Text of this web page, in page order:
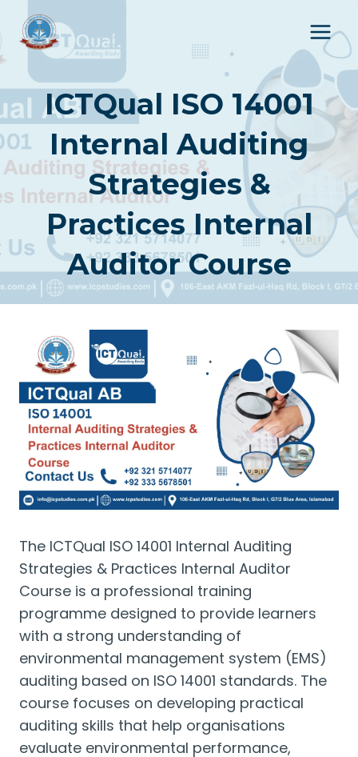
content
ICTQual ISO 14001
Internal Auditing
Strategies &
Practices Internal
Auditor Course
The ICTQual ISO 14001 Internal Auditing
Strategies & Practices Internal Auditor
Course is a professional training
programme designed to provide learners
with a strong understanding of
environmental management system (EMS)
auditing based on ISO 14001 standards. The
course focuses on developing practical
auditing skills that help organisations
evaluate environmental performance,